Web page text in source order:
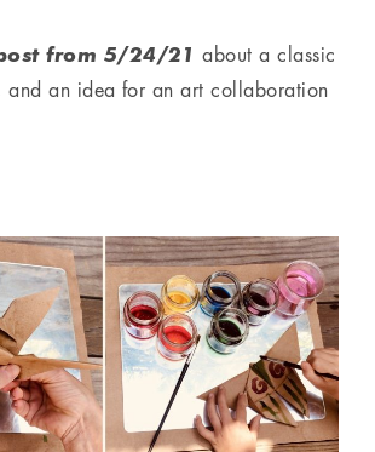
from 5/24/21 about a classic
and an idea for an art collaboration